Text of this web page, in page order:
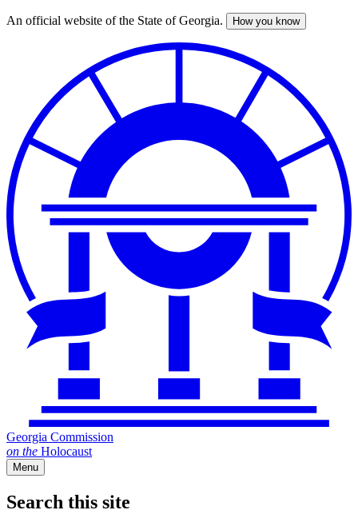
Skip
An official website of the State of Georgia. How you know
Georgia Commission
on the Holocaust
Menu
Search this site